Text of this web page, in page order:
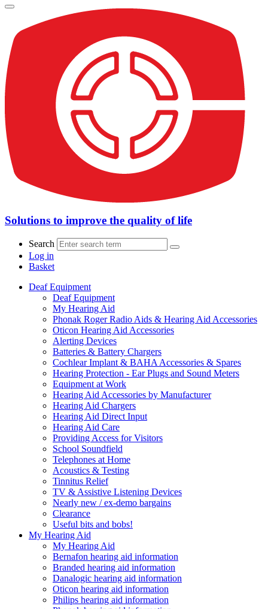
Solutions to improve the quality of life
Search
Log in
Basket
Deaf Equipment
Deaf Equipment
My Hearing Aid
Phonak Roger Radio Aids & Hearing Aid Accessories
Oticon Hearing Aid Accessories
Alerting Devices
Batteries & Battery Chargers
Cochlear Implant & BAHA Accessories & Spares
Hearing Protection - Ear Plugs and Sound Meters
Equipment at Work
Hearing Aid Accessories by Manufacturer
Hearing Aid Chargers
Hearing Aid Direct Input
Hearing Aid Care
Providing Access for Visitors
School Soundfield
Telephones at Home
Acoustics & Testing
Tinnitus Relief
TV & Assistive Listening Devices
Nearly new / ex-demo bargains
Clearance
Useful bits and bobs!
My Hearing Aid
My Hearing Aid
Bernafon hearing aid information
Branded hearing aid information
Danalogic hearing aid information
Oticon hearing aid information
Philips hearing aid information